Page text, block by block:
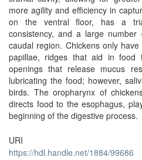
more agility and efficiency in
on the ventral floor, has a
consistency, and a large
caudal region. Chickens only
papillae, ridges that aid in food
openings that release mucus
lubricating the food; however,
birds. The oropharynx of
directs food to the esophagus,
beginning of the digestive process.
URI
https://hdl.handle.net/1884/99686